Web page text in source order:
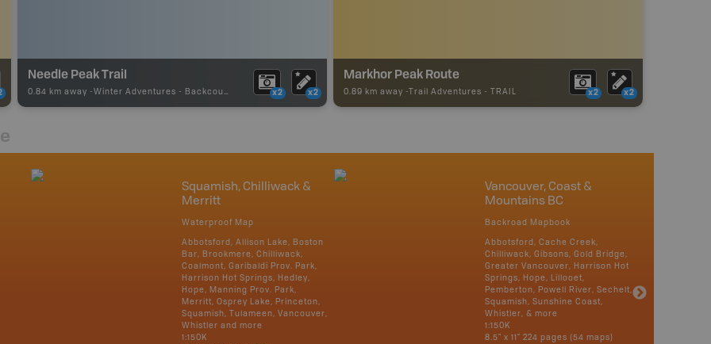
Needle Peak Trail
0.84 km away - Winter Adventures - Backcountry Ski x2 x2
Markhor Peak Route
0.89 km away - Trail Adventures - TRAIL x2 x2
Squamish, Chilliwack &
Merritt
Waterproof Map
Abbotsford, Allison Lake, Boston
Bar, Brookmere, Chilliwack,
Coalmont, Garibaldi Prov. Park,
Harrison Hot Springs, Hedley,
Hope, Manning Prov. Park,
Merritt, Osprey Lake, Princeton,
Squamish, Tulameen, Vancouver,
Whistler and more
1:150K
Vancouver, Coast &
Mountains BC
Backroad Mapbook
Abbotsford, Cache Creek,
Chilliwack, Gibsons, Gold Bridge,
Greater Vancouver, Harrison Hot
Springs, Hope, Lillooet,
Pemberton, Powell River, Sechelt,
Squamish, Sunshine Coast,
Whistler, & more
1:150K
8.5" x 11" 224 pages (54 maps)